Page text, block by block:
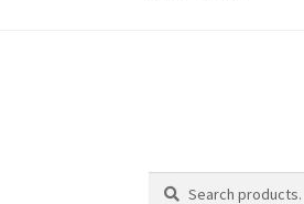
Search
Search